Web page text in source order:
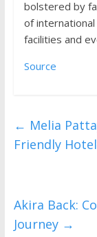
bolstered by
of
facilities and
Source
← Melia
Friendly
Akira Back:
Journey →